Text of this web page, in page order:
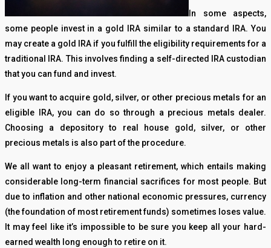
In some aspects,
some people invest in a gold IRA similar to a standard IRA. You
may create a gold IRA if you fulfill the eligibility requirements for a
traditional IRA. This involves finding a self-directed IRA custodian
that you can fund and invest.
If you want to acquire gold, silver, or other precious metals for an
eligible IRA, you can do so through a precious metals dealer.
Choosing a depository to real house gold, silver, or other
precious metals is also part of the procedure.
We all want to enjoy a pleasant retirement, which entails making
considerable long-term financial sacrifices for most people. But
due to inflation and other national economic pressures, currency
(the foundation of most retirement funds) sometimes loses value.
It may feel like it’s impossible to be sure you keep all your hard-
earned wealth long enough to retire on it.